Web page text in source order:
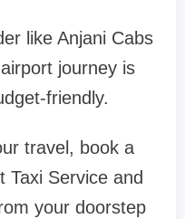
like Anjani Cabs
journey is
friendly.
travel, book a
Taxi Service and
your doorstep